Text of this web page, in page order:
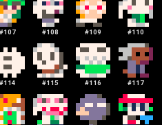
#107 #108 #109 #110
#114 #115 #116 #117